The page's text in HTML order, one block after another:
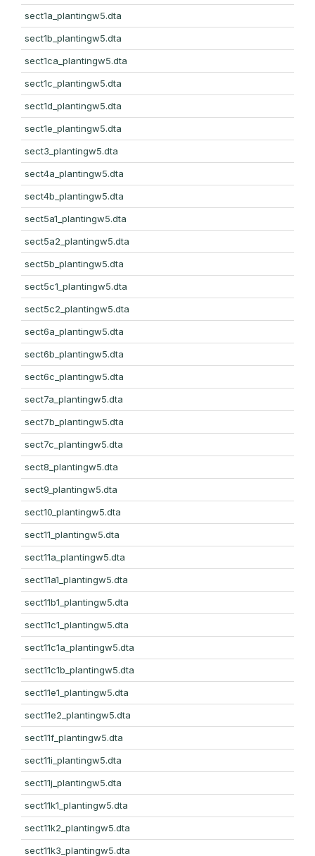
sect1a_plantingw5.dta
sect1b_plantingw5.dta
sect1ca_plantingw5.dta
sect1c_plantingw5.dta
sect1d_plantingw5.dta
sect1e_plantingw5.dta
sect3_plantingw5.dta
sect4a_plantingw5.dta
sect4b_plantingw5.dta
sect5a1_plantingw5.dta
sect5a2_plantingw5.dta
sect5b_plantingw5.dta
sect5c1_plantingw5.dta
sect5c2_plantingw5.dta
sect6a_plantingw5.dta
sect6b_plantingw5.dta
sect6c_plantingw5.dta
sect7a_plantingw5.dta
sect7b_plantingw5.dta
sect7c_plantingw5.dta
sect8_plantingw5.dta
sect9_plantingw5.dta
sect10_plantingw5.dta
sect11_plantingw5.dta
sect11a_plantingw5.dta
sect11a1_plantingw5.dta
sect11b1_plantingw5.dta
sect11c1_plantingw5.dta
sect11c1a_plantingw5.dta
sect11c1b_plantingw5.dta
sect11e1_plantingw5.dta
sect11e2_plantingw5.dta
sect11f_plantingw5.dta
sect11i_plantingw5.dta
sect11j_plantingw5.dta
sect11k1_plantingw5.dta
sect11k2_plantingw5.dta
sect11k3_plantingw5.dta